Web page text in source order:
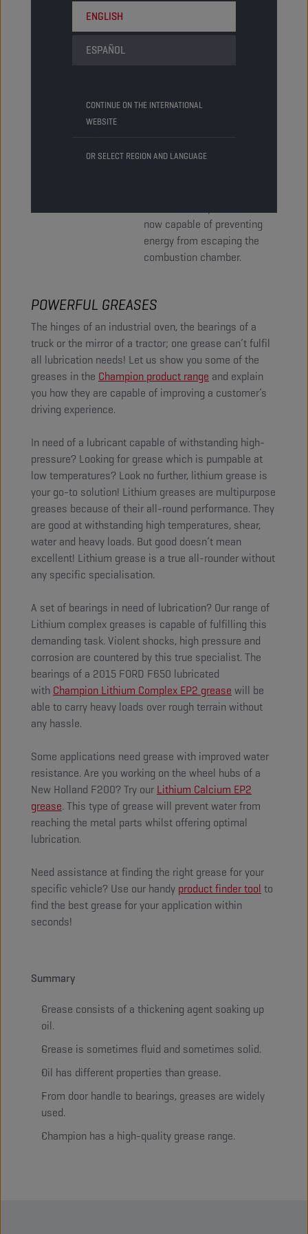
ENGLISH
ESPAÑOL
CONTINUE ON THE INTERNATIONAL
WEBSITE
OR SELECT REGION AND LANGUAGE
sealant properties.
It is capable of
dirt out of the
example of this is the
and the cylinder wall.
now capable of preventing
energy from escaping the
combustion chamber.
POWERFUL GREASES
The hinges of an industrial oven, the bearings of a
truck or the mirror of a tractor; one grease can’t fulfil
all lubrication needs! Let us show you some of the
greases in the Champion product range and explain
you how they are capable of improving a customer’s
driving experience.
In need of a lubricant capable of withstanding high-
pressure? Looking for grease which is pumpable at
low temperatures? Look no further, lithium grease is
your go-to solution! Lithium greases are multipurpose
greases because of their all-round performance. They
are good at withstanding high temperatures, shear,
water and heavy loads. But good doesn’t mean
excellent! Lithium grease is a true all-rounder without
any specific specialisation.
A set of bearings in need of lubrication? Our range of
Lithium complex greases is capable of fulfilling this
demanding task. Violent shocks, high pressure and
corrosion are countered by this true specialist. The
bearings of a 2015 FORD F650 lubricated
with Champion Lithium Complex EP2 grease will be
able to carry heavy loads over rough terrain without
any hassle.
Some applications need grease with improved water
resistance. Are you working on the wheel hubs of a
New Holland F200? Try our Lithium Calcium EP2
grease. This type of grease will prevent water from
reaching the metal parts whilst offering optimal
lubrication.
Need assistance at finding the right grease for your
specific vehicle? Use our handy product finder tool to
find the best grease for your application within
seconds!
Summary
Grease consists of a thickening agent soaking up
oil.
Grease is sometimes fluid and sometimes solid.
Oil has different properties than grease.
From door handle to bearings, greases are widely
used.
Champion has a high-quality grease range.